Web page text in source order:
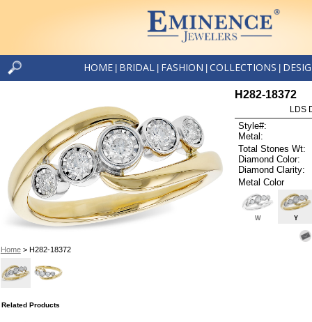
HOME BRIDAL FASHION COLLECTIONS
Home> H282-18372
H282-18372
LDS
Style#:
Metal:
Total Stones Wt:
Diamond Color:
Diamond Clarity:
Metal Color
W Y
Related Products